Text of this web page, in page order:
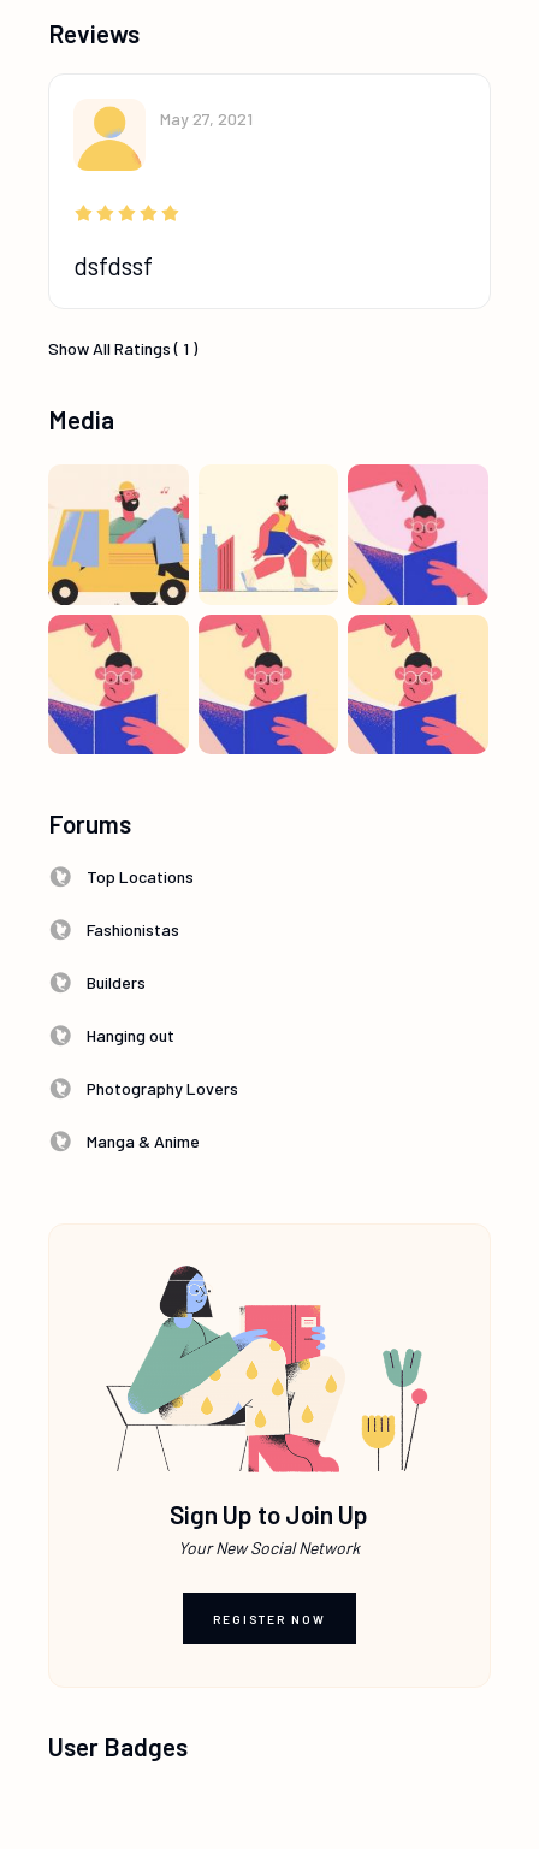
Reviews
May 27, 2021
dsfdssf
Show All Ratings ( 1 )
Media
Forums
Top Locations
Fashionistas
Builders
Hanging out
Photography Lovers
Manga & Anime
Sign Up to Join Up
Your New Social Network
REGISTER NOW
User Badges